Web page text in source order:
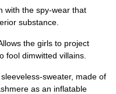
with the spy-wear that
substance.
the girls to project
fool dimwitted villains.
sweater, made of
as an inflatable